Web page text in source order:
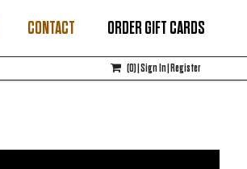
CONTACT ORDER GIFT CARDS
(0)|Sign In|Register